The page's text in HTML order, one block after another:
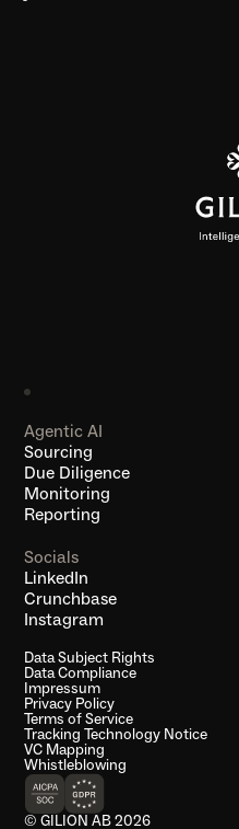
Agentic AI
Sourcing
Due Diligence
Monitoring
Reporting
Socials
LinkedIn
Crunchbase
Instagram
Data Subject Rights
Data Compliance
Impressum
Privacy Policy
Terms of Service
Tracking Technology Notice
VC Mapping
Whistleblowing
© GILION AB 2026